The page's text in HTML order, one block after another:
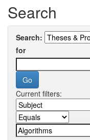
Search
Search:
for
Current filters: